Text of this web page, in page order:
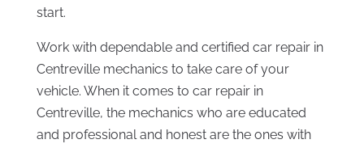
start.
Work with dependable and certified car repair in
Centreville mechanics to take care of your
vehicle. When it comes to car repair in
Centreville, the mechanics who are educated
and professional and honest are the ones with